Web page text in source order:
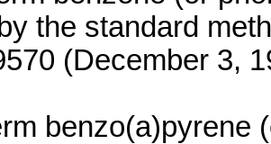
the standard
(December 3,
benzo(a)pyrene